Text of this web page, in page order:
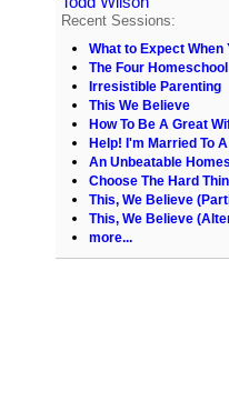
Recent Sessions:
What to Expect When
The Four
Irresistible Parenting
This We Believe
How To Be A Great
Help! I'm Married To
An Unbeatable
Choose The Hard
This, We Believe
This, We Believe
more...